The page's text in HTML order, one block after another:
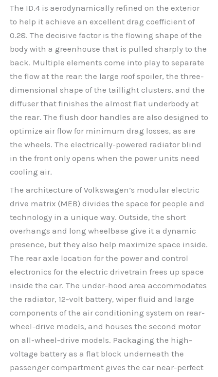
The ID.4 is aerodynamically refined on the exterior
to help it achieve an excellent drag coefficient of
0.28. The decisive factor is the flowing shape of the
body with a greenhouse that is pulled sharply to the
back. Multiple elements come into play to separate
the flow at the rear: the large roof spoiler, the three-
dimensional shape of the taillight clusters, and the
diffuser that finishes the almost flat underbody at
the rear. The flush door handles are also designed to
optimize air flow for minimum drag losses, as are
the wheels. The electrically-powered radiator blind
in the front only opens when the power units need
cooling air.
The architecture of Volkswagen’s modular electric
drive matrix (MEB) divides the space for people and
technology in a unique way. Outside, the short
overhangs and long wheelbase give it a dynamic
presence, but they also help maximize space inside.
The rear axle location for the power and control
electronics for the electric drivetrain frees up space
inside the car. The under-hood area accommodates
the radiator, 12-volt battery, wiper fluid and large
components of the air conditioning system on rear-
wheel-drive models, and houses the second motor
on all-wheel-drive models. Packaging the high-
voltage battery as a flat block underneath the
passenger compartment gives the car near-perfect